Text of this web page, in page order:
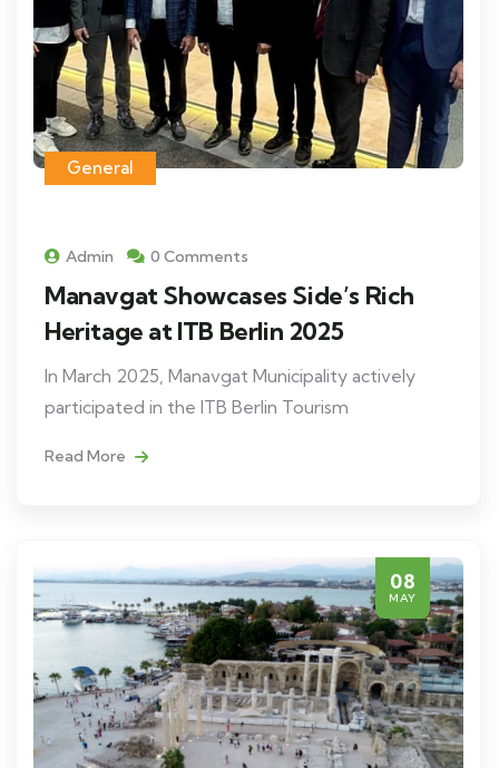
General
Admin 0 Comments
Manavgat Showcases Side’s Rich
Heritage at ITB Berlin 2025
In March 2025, Manavgat Municipality actively
participated in the ITB Berlin Tourism
Read More
08
MAY